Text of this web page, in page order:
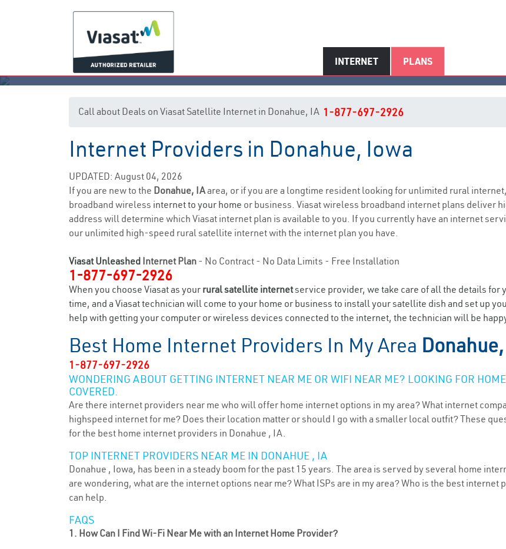
INTERNET PLANS
Donahue, IA Internet Service
Call about Deals on Viasat Satellite Internet in Donahue, IA 1-877-697-2926
Internet Providers in Donahue, Iowa
UPDATED: August 04, 2026
If you are new to the Donahue, IAarea, or if you are a longtime resident looking for unlimited rural
broadband wireless internet to your home or business. Viasat wireless broadband internet plans deliver
address will determine which Viasat internet plan is available to you. If you currently have an internet
our unlimited high-speed rural satellite internet with the internet plan you have.
Viasat Unleashed Internet Plan - No Contract - No Data Limits - Free Installation
1-877-697-2926
When you choose Viasat as your rural satellite internetservice provider, we take care of all the details for
time, and a Viasat technician will come to your home or business to install your satellite dish and set up
help with getting your computer or wireless devices connected to the internet, the technician will be
Best Home Internet Providers In My Area
1-877-697-2926
WONDERING ABOUT GETTING INTERNET NEAR ME OR WIFI NEAR ME? LOOKING FOR
COVERED.
Are there internet providers near me who will offer home internet options in my area? What internet
highspeed internet for me? Does their location matter or should I go with a smaller local outfit? These
for the best home internet providers in Donahue , IA.
TOP INTERNET PROVIDERS NEAR ME IN DONAHUE , IA
Donahue , Iowa, has been in a steady boom for the past 15 years. The area is served by several home
are wondering, what are the internet options near me? What ISPs are in my area? Who is the best internet
can help.
FAQS
1. How Can I Find Wi-Fi Near Me with an Internet Home Provider?